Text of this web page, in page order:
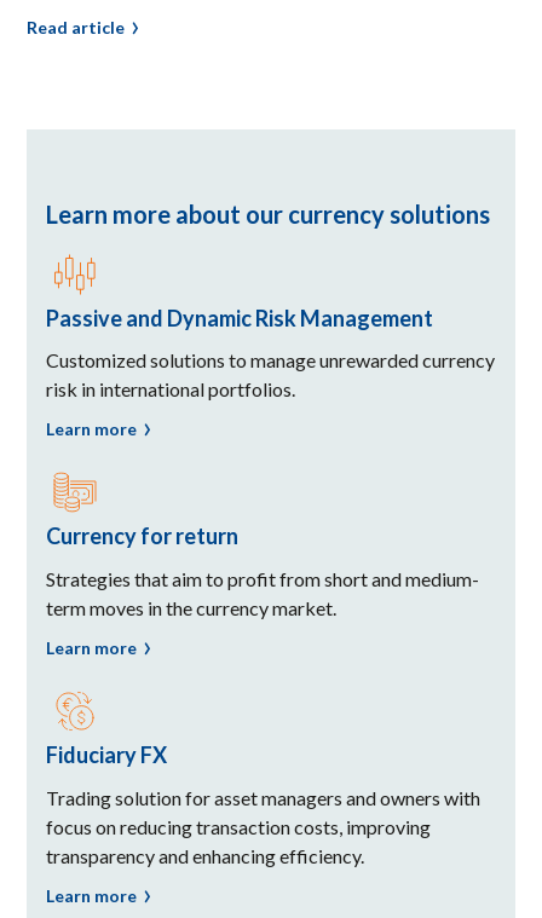
Read article
Learn more about our currency solutions
Passive and Dynamic Risk Management
Customized solutions to manage unrewarded currency
risk in international portfolios.
Learn more
Currency for return
Strategies that aim to profit from short and medium-
term moves in the currency market.
Learn more
Fiduciary FX
Trading solution for asset managers and owners with
focus on reducing transaction costs, improving
transparency and enhancing efficiency.
Learn more